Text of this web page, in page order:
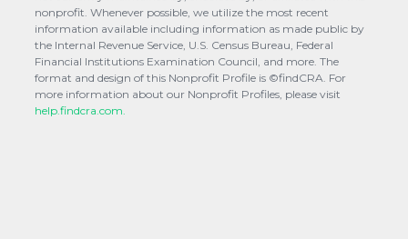
nonprofit. Whenever possible, we utilize the most recent
information available including information as made public by
the Internal Revenue Service, U.S. Census Bureau, Federal
Financial Institutions Examination Council, and more. The
format and design of this Nonprofit Profile is ©findCRA. For
more information about our Nonprofit Profiles, please visit
help.findcra.com.